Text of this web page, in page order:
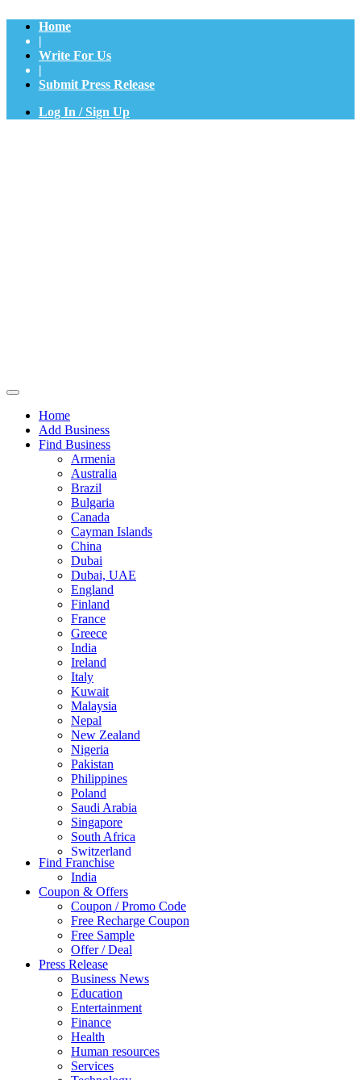
Home
|
Write For Us
|
Submit Press Release
Log In / Sign Up
Home
Add Business
Find Business
Armenia
Australia
Brazil
Bulgaria
Canada
Cayman Islands
China
Dubai
Dubai, UAE
England
Finland
France
Greece
India
Ireland
Italy
Kuwait
Malaysia
Nepal
New Zealand
Nigeria
Pakistan
Philippines
Poland
Saudi Arabia
Singapore
South Africa
Switzerland
Thailand
Turkey
UAE
UK
United Arab Emirates
UNITED ARAB EMIRTES
United Kingdom
United States
USA
Find Franchise
India
Coupon & Offers
Coupon / Promo Code
Free Recharge Coupon
Free Sample
Offer / Deal
Press Release
Business News
Education
Entertainment
Finance
Health
Human resources
Services